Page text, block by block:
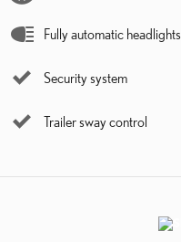
Fully automatic headlights
Security system
Trailer sway control